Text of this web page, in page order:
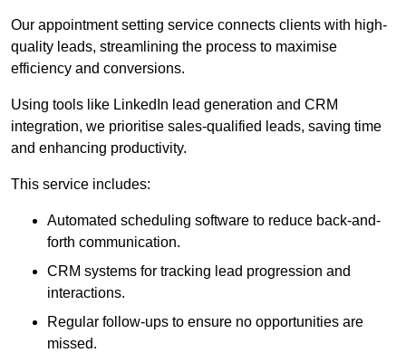
Our appointment setting service connects clients with high-
quality leads, streamlining the process to maximise
efficiency and conversions.
Using tools like LinkedIn lead generation and CRM
integration, we prioritise sales-qualified leads, saving time
and enhancing productivity.
This service includes:
Automated scheduling software to reduce back-and-
forth communication.
CRM systems for tracking lead progression and
interactions.
Regular follow-ups to ensure no opportunities are
missed.